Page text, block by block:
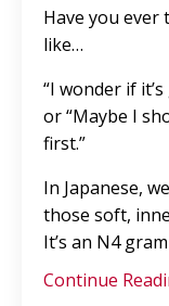
Have you ever
like…
“I wonder if
or “Maybe I
first.”
In Japanese,
those soft,
It’s an N4
Continue